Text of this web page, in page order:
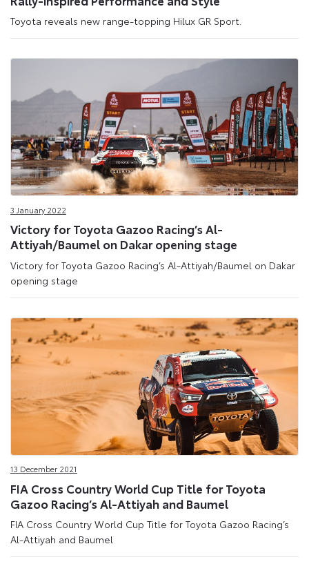
Toyota reveals new range-topping Hilux GR Sport.
3 January 2022
Victory for Toyota Gazoo Racing’s Al-
Attiyah/Baumel on Dakar opening stage
Victory for Toyota Gazoo Racing’s Al-Attiyah/Baumel on Dakar
opening stage
13 December 2021
FIA Cross Country World Cup Title for Toyota
Gazoo Racing’s Al-Attiyah and Baumel
FIA Cross Country World Cup Title for Toyota Gazoo Racing’s
Al-Attiyah and Baumel